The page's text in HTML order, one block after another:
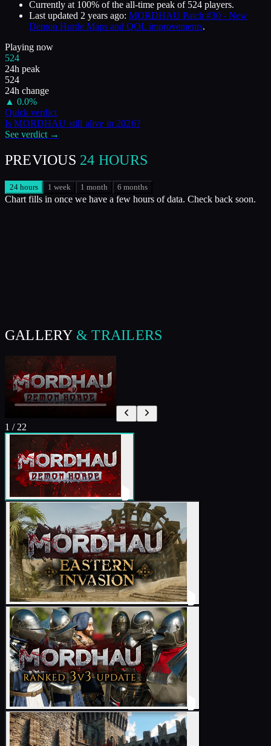
Currently at 100% of the all-time peak of 524 players.
Last updated 2 years ago: MORDHAU Patch #30 - New
Demon Horde Maps and QOL improvements.
Playing now
524
24h peak
524
24h change
▲ 0.0%
Quick verdict
IsMORDHAU still alive in2026?
See verdict →
PREVIOUS 24 HOURS
24 hours 1 week 1 month 6 months
Chart fills in once we have a few hours of data. Check back soon.
GALLERY & TRAILERS
1 / 22